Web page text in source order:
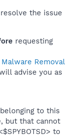
the issue
requesting
Malware Removal
advise you as
to this
but that cannot
to